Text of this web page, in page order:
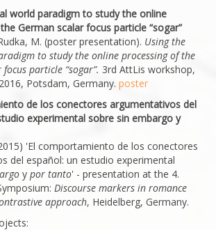
world paradigm to study the online
German scalar focus particle “sogar”
M. (poster presentation). Using the
to study the online processing of the
particle “sogar”. 3rd AttLis workshop,
Potsdam, Germany. poster
de los conectores argumentativos del
experimental sobre sin embargo y
'El comportamiento de los conectores
del español: un estudio experimental
y por tanto' - presentation at the 4.
Discourse markers in romance
approach, Heidelberg, Germany.